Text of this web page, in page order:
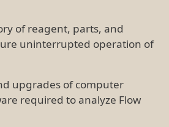
of reagent, parts, and
uninterrupted operation of
upgrades of computer
required to analyze Flow